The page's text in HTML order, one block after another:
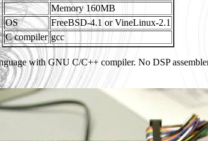
Memory 160MB
OS
FreeBSD-4.1 or VineLinux-2.1
C compiler gcc
with GNU C/C++ compiler. No DSP